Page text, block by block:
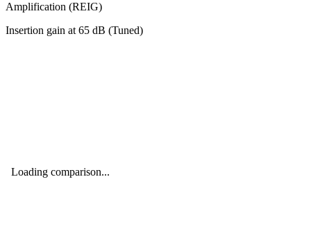
Amplification (REIG)
Insertion gain at 65 dB (Tuned)